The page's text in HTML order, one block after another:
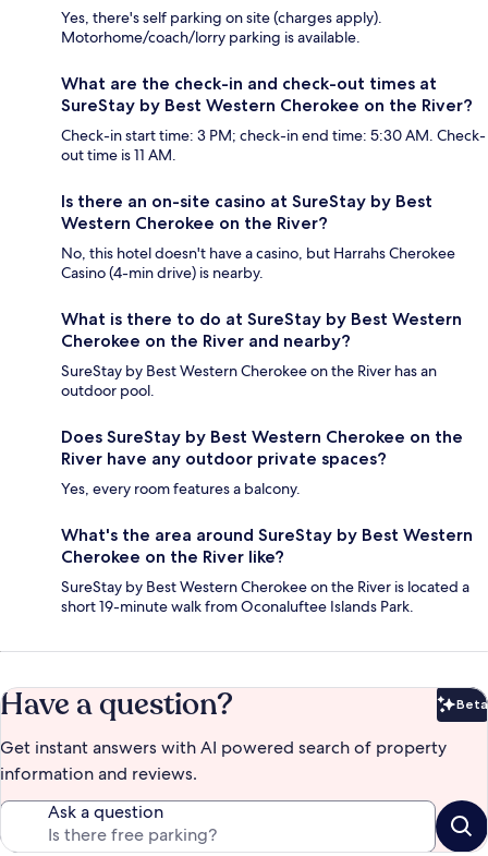
Yes, there's self parking on site (charges apply).
Motorhome/coach/lorry parking is available.
What are the check-in and check-out times at
SureStay by Best Western Cherokee on the River?
Check-in start time: 3 PM; check-in end time: 5:30 AM. Check-
out time is 11 AM.
Is there an on-site casino at SureStay by Best
Western Cherokee on the River?
No, this hotel doesn't have a casino, but Harrahs Cherokee
Casino (4-min drive) is nearby.
What is there to do at SureStay by Best Western
Cherokee on the River and nearby?
SureStay by Best Western Cherokee on the River has an
outdoor pool.
Does SureStay by Best Western Cherokee on the
River have any outdoor private spaces?
Yes, every room features a balcony.
What's the area around SureStay by Best Western
Cherokee on the River like?
SureStay by Best Western Cherokee on the River is located a
short 19-minute walk from Oconaluftee Islands Park.
Have a question? Beta
Get instant answers with AI powered search of property
information and reviews.
Ask a question